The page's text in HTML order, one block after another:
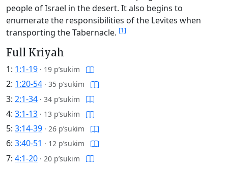
people of Israel in the desert. It also begins to
enumerate the responsibilities of the Levites when
transporting the Tabernacle. [1]
Full Kriyah
1: 1:1-19 · 19 p’sukim
2: 1:20-54 · 35 p’sukim
3: 2:1-34 · 34 p’sukim
4: 3:1-13 · 13 p’sukim
5: 3:14-39 · 26 p’sukim
6: 3:40-51 · 12 p’sukim
7: 4:1-20 · 20 p’sukim